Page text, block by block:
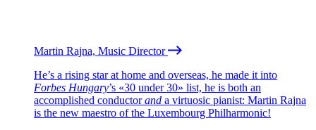
Martin Rajna, Music Director
He’s a rising star at home and overseas, he made it into
Forbes Hungary’s «30 under 30» list, he is both an
accomplished conductorand a virtuosic pianist: Martin Rajna
is the new maestro of the Luxembourg Philharmonic!